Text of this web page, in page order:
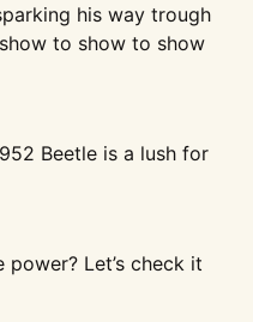
his way trough
to show to show
Beetle is a lush for
power? Let’s check it